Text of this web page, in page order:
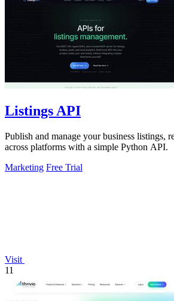
Listings API
Publish and manage your business listings,
across platforms with a simple Python API.
Marketing Free Trial
Visit
11